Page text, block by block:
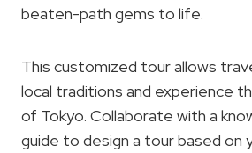
beaten-path gems to life.
This customized tour allows
local traditions and experience
of Tokyo. Collaborate with a
guide to design a tour based on